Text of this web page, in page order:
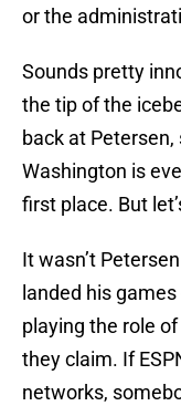
or the
Sounds pretty
the tip of the
back at Petersen,
Washington is
first place. But
It wasn’t
landed his games
playing the role
they claim. If
networks,